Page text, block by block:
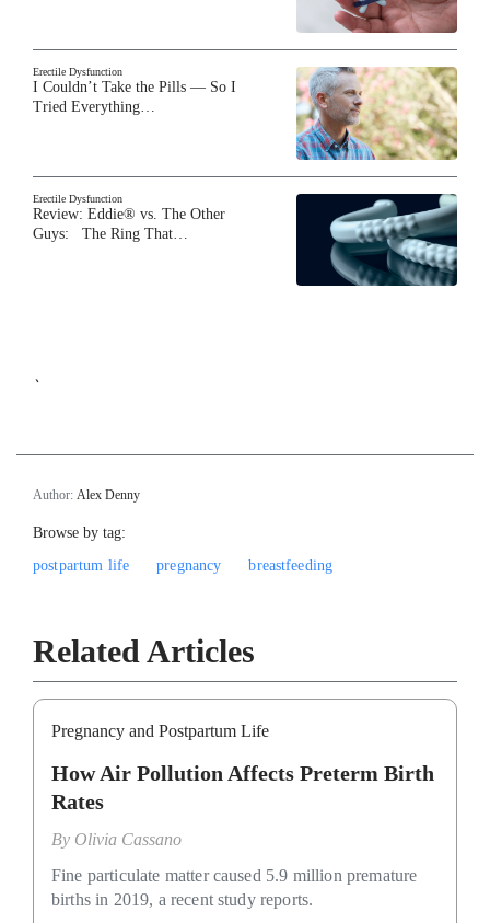
Erectile Dysfunction
I Couldn’t Take the Pills — So I
Tried Everything…
Erectile Dysfunction
Review: Eddie® vs. The Other
Guys: The Ring That…
`
Author: Alex Denny
Browse by tag:
postpartum life
pregnancy breastfeeding
Related Articles
Pregnancy and Postpartum Life
How Air Pollution Affects Preterm Birth
Rates
By Olivia Cassano
Fine particulate matter caused 5.9 million premature
births in 2019, a recent study reports.